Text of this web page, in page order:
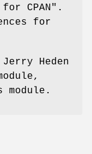
CPAN".
for
Heden